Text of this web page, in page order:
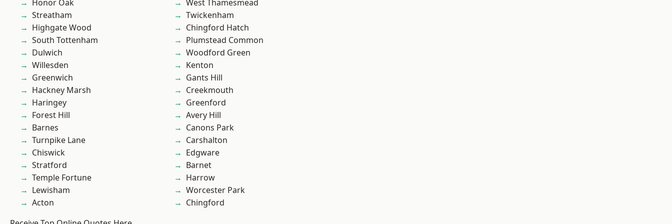
Honor Oak
Streatham
Highgate Wood
South Tottenham
Dulwich
Willesden
Greenwich
Hackney Marsh
Haringey
Forest Hill
Barnes
Turnpike Lane
Chiswick
Stratford
Temple Fortune
Lewisham
Acton
West Thamesmead
Twickenham
Chingford Hatch
Plumstead Common
Woodford Green
Kenton
Gants Hill
Creekmouth
Greenford
Avery Hill
Canons Park
Carshalton
Edgware
Barnet
Harrow
Worcester Park
Chingford